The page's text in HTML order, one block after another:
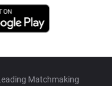
Matchmaking